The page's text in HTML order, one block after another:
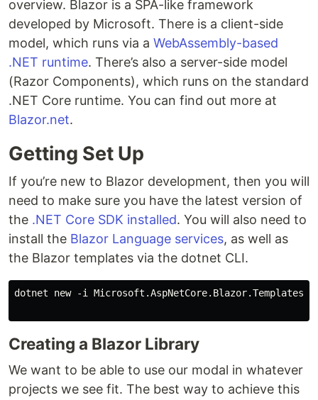
overview. Blazor is a SPA-like framework
developed by Microsoft. There is a client-side
model, which runs via a WebAssembly-based
.NET runtime. There’s also a server-side model
(Razor Components), which runs on the standard
.NET Core runtime. You can find out more at
Blazor.net.
Getting Set Up
If you’re new to Blazor development, then you will
need to make sure you have the latest version of
the .NET Core SDK installed. You will also need to
install the Blazor Language services, as well as
the Blazor templates via the dotnet CLI.
dotnet new -i Microsoft.AspNetCore.Blazor.Templates
Creating a Blazor Library
We want to be able to use our modal in whatever
projects we see fit. The best way to achieve this